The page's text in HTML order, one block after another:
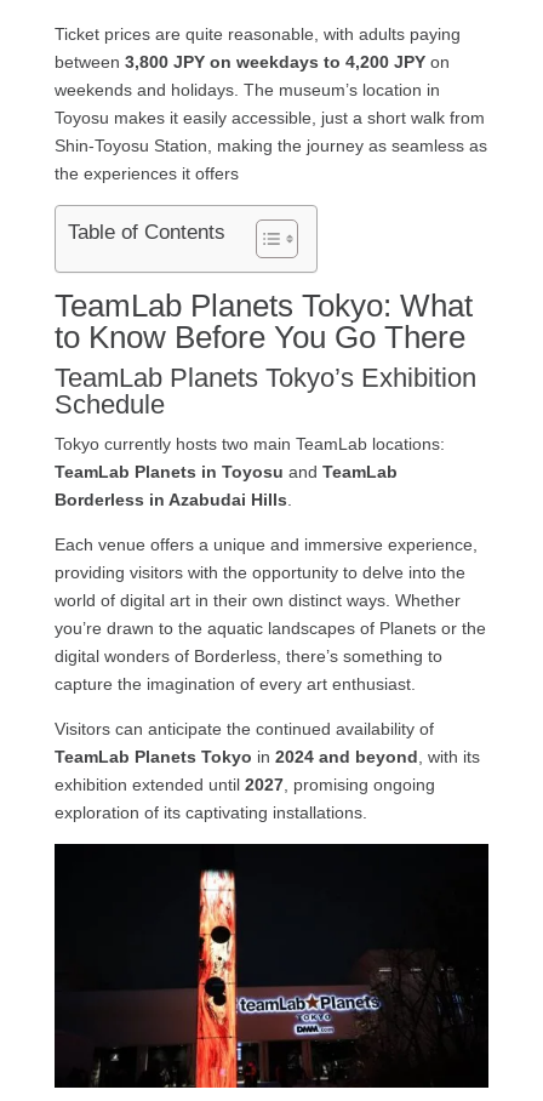
Ticket prices are quite reasonable, with adults paying
between 3,800 JPY on weekdays to 4,200 JPY on
weekends and holidays. The museum’s location in
Toyosu makes it easily accessible, just a short walk from
Shin-Toyosu Station, making the journey as seamless as
the experiences it offers
Table of Contents
TeamLab Planets Tokyo: What
to Know Before You Go There
TeamLab Planets Tokyo’s Exhibition
Schedule
Tokyo currently hosts two main TeamLab locations:
TeamLab Planets in Toyosu and TeamLab
Borderless in Azabudai Hills
Each venue offers a unique and immersive experience,
providing visitors with the opportunity to delve into the
world of digital art in their own distinct ways. Whether
you’re drawn to the aquatic landscapes of Planets or the
digital wonders of Borderless, there’s something to
capture the imagination of every art enthusiast.
Visitors can anticipate the continued availability of
TeamLab Planets Tokyo in 2024 and beyond , with its
exhibition extended until 2027, promising ongoing
exploration of its captivating installations.